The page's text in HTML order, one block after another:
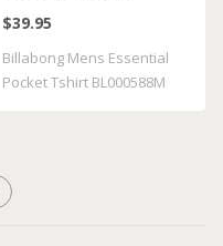
Pocket Tshirt
$39.95
Billabong Mens Essential
Pocket Tshirt BL000588M